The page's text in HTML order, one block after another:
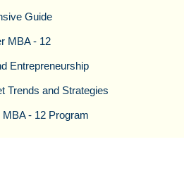
Guide
MBA - 12
Entrepreneurship
Trends and Strategies
- 12 Program